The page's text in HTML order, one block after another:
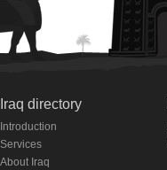
Iraq directory
Introduction
Services
About Iraq